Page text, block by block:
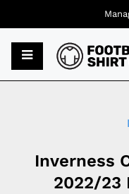
Inverness
2022/23